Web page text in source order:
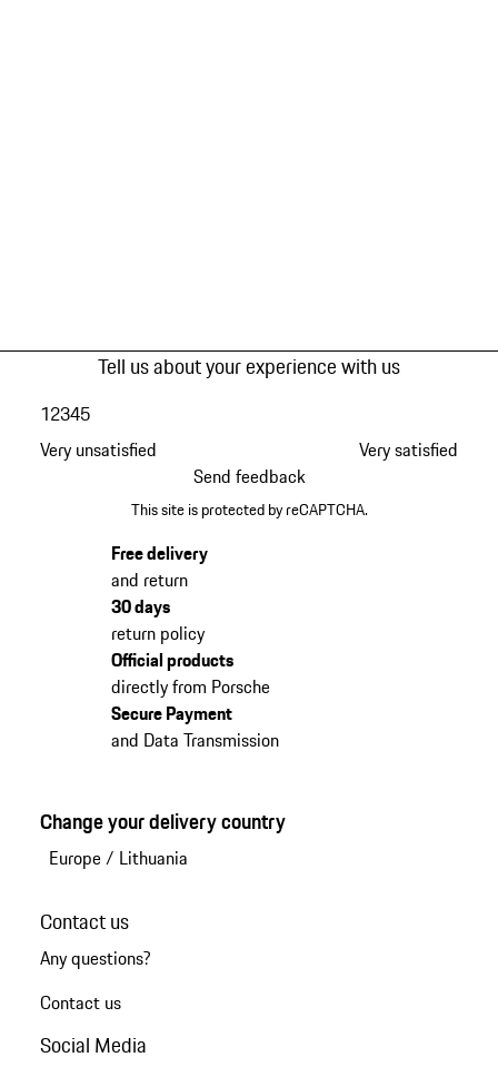
Tell us about your experience with us
Very unsatisfied
12345
Very satisfied
Send feedback
This site is protected by reCAPTCHA.
Free delivery
and return
30 days
return policy
Official products
directly from Porsche
Secure Payment
and Data Transmission
Change your delivery country
Europe/ Lithuania
Contact us
Any questions?
Contact us
Social Media